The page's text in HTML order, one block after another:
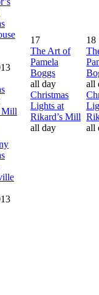
Mill
17
The Art of
Pamela
Boggs
all day
Christmas
Lights at
Rikard’s Mill
all day
18
all
all